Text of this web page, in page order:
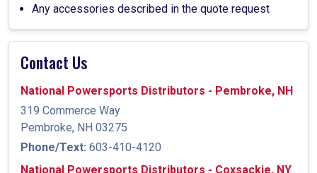
Any accessories described in the quote request
Contact Us
National Powersports Distributors - Pembroke, NH
319 Commerce Way
Pembroke, NH 03275
Phone/Text: 603-410-4120
National Powersports Distributors - Coxsackie, NY